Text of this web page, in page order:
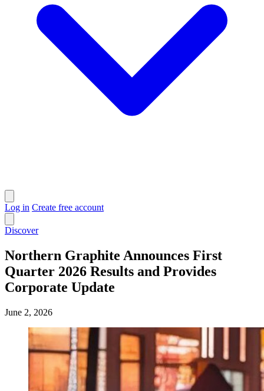
Log in Create free account
Discover
Northern Graphite Announces First
Quarter 2026 Results and Provides
Corporate Update
June 2, 2026